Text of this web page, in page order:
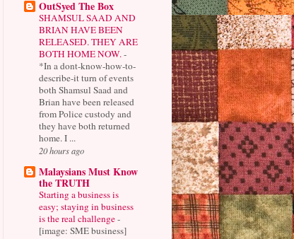
OutSyed The Box
SHAMSUL SAAD AND
BRIAN HAVE BEEN
RELEASED. THEY ARE
BOTH HOME NOW. -
*In a dont-know-how-to-
describe-it turn of events
both Shamsul Saad and
Brian have been released
from Police custody and
they have both returned
home. I ...
20 hours ago
Malaysians Must Know
the TRUTH
Starting a business is
easy; staying in business
is the real challenge-
[image: SME business]